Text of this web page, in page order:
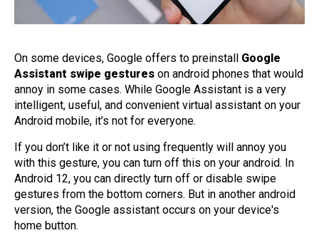
On some devices, Google offers to preinstall Google
Assistant swipe gestures on android phones that would
annoy in some cases. While Google Assistant is a very
intelligent, useful, and convenient virtual assistant on your
Android mobile, it’s not for everyone.
If you don’t like it or not using frequently will annoy you
with this gesture, you can turn off this on your android. In
Android 12, you can directly turn off or disable swipe
gestures from the bottom corners. But in another android
version, the Google assistant occurs on your device's
home button.